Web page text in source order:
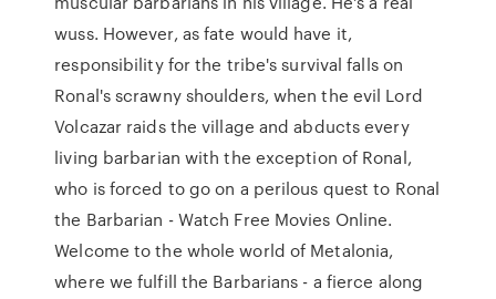
wuss. However, as fate would have it,
responsibility for the tribe's survival falls on
Ronal's scrawny shoulders, when the evil Lord
Volcazar raids the village and abducts every
living barbarian with the exception of Ronal,
who is forced to go on a perilous quest to Ronal
the Barbarian - Watch Free Movies Online.
Welcome to the whole world of Metalonia,
where we fulfill the Barbarians - a fierce along